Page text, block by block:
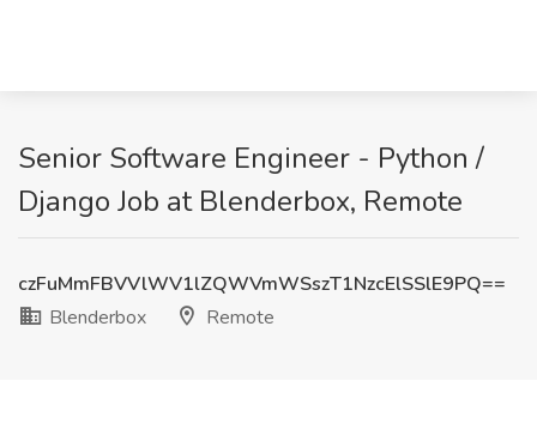
Senior Software Engineer - Python /
Django Job at Blenderbox, Remote
czFuMmFBVVlWV1lZQWVmWSszT1NzcElSSlE9PQ==
Blenderbox
Remote